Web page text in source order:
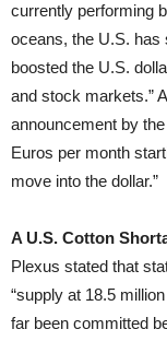
currently performing
oceans, the U.S. has
boosted the U.S.
and stock markets.”
announcement by
Euros per month
move into the dollar.”
A U.S. Cotton
Plexus stated that
“supply at 18.5
far been committed